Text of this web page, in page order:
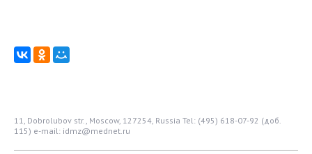
11, Dobrolubov str., Moscow, 127254, Russia Tel: (495) 618-07-92 (доб.
115) e-mail: idmz@mednet.ru